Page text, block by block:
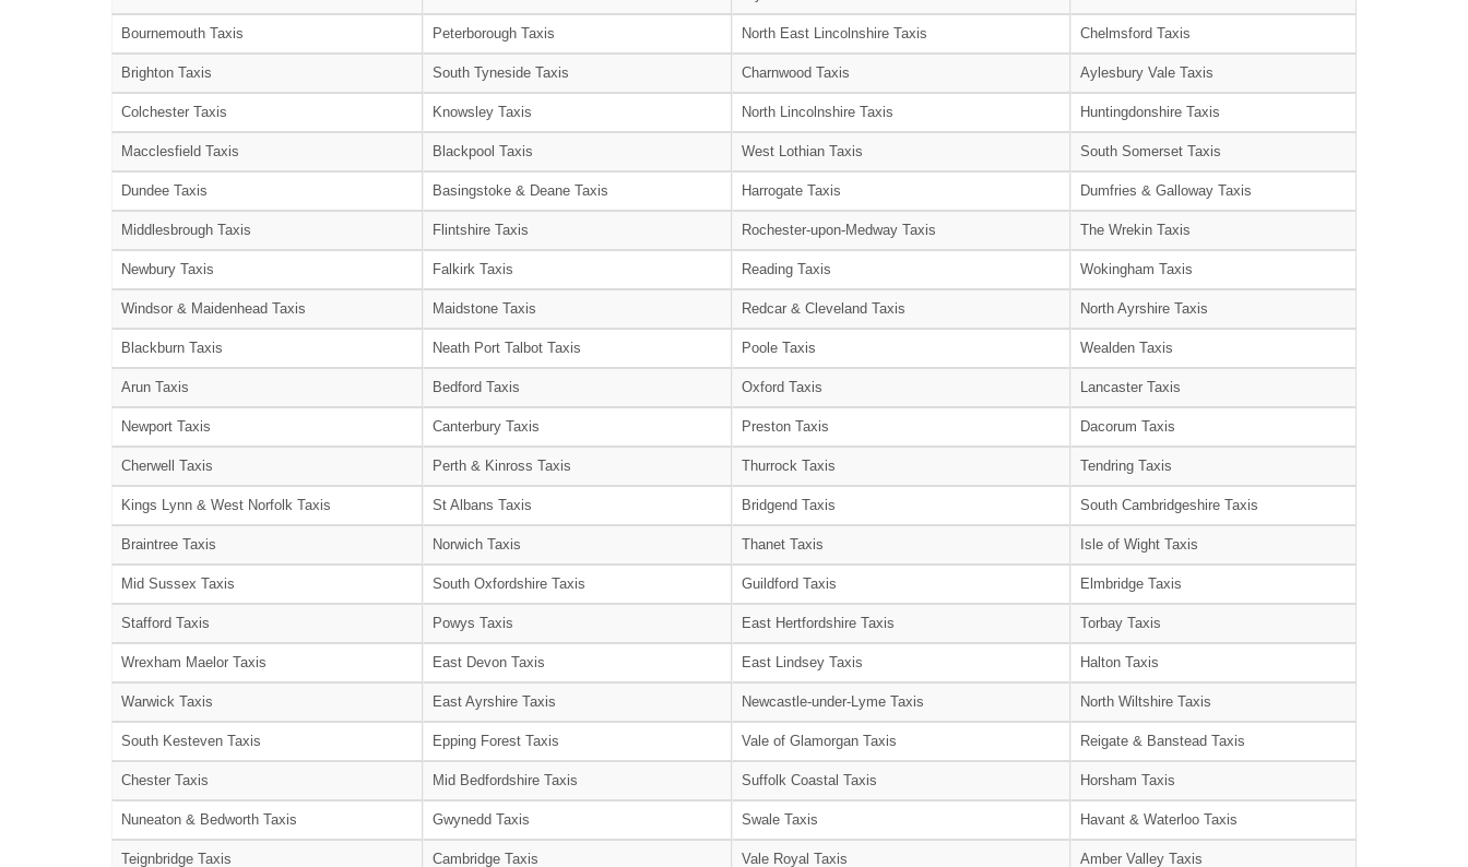
Bournemouth Taxis Peterborough Taxis North East Lincolnshire Taxis Chelmsford Taxis
Brighton Taxis South Tyneside Taxis Charnwood Taxis Aylesbury Vale Taxis
Colchester Taxis Knowsley Taxis North Lincolnshire Taxis Huntingdonshire Taxis
Macclesfield Taxis Blackpool Taxis West Lothian Taxis South Somerset Taxis
Dundee Taxis Basingstoke & Deane Taxis Harrogate Taxis Dumfries & Galloway Taxis
Middlesbrough Taxis Flintshire Taxis Rochester-upon-Medway Taxis The Wrekin Taxis
Newbury Taxis Falkirk Taxis Reading Taxis Wokingham Taxis
Windsor & Maidenhead Taxis Maidstone Taxis Redcar & Cleveland Taxis North Ayrshire Taxis
Blackburn Taxis Neath Port Talbot Taxis Poole Taxis Wealden Taxis
Arun Taxis Bedford Taxis Oxford Taxis Lancaster Taxis
Newport Taxis Canterbury Taxis Preston Taxis Dacorum Taxis
Cherwell Taxis Perth & Kinross Taxis Thurrock Taxis Tendring Taxis
Kings Lynn & West Norfolk Taxis St Albans Taxis Bridgend Taxis South Cambridgeshire Taxis
Braintree Taxis Norwich Taxis Thanet Taxis Isle of Wight Taxis
Mid Sussex Taxis South Oxfordshire Taxis Guildford Taxis Elmbridge Taxis
Stafford Taxis Powys Taxis East Hertfordshire Taxis Torbay Taxis
Wrexham Maelor Taxis East Devon Taxis East Lindsey Taxis Halton Taxis
Warwick Taxis East Ayrshire Taxis Newcastle-under-Lyme Taxis North Wiltshire Taxis
South Kesteven Taxis Epping Forest Taxis Vale of Glamorgan Taxis Reigate & Banstead Taxis
Chester Taxis Mid Bedfordshire Taxis Suffolk Coastal Taxis Horsham Taxis
Nuneaton & Bedworth Taxis Gwynedd Taxis Swale Taxis Havant & Waterloo Taxis
Teignbridge Taxis Cambridge Taxis Vale Royal Taxis Amber Valley Taxis